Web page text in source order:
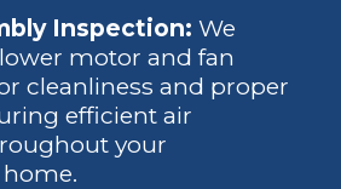
Inspection: We
motor and fan
cleanliness and proper
efficient air
your